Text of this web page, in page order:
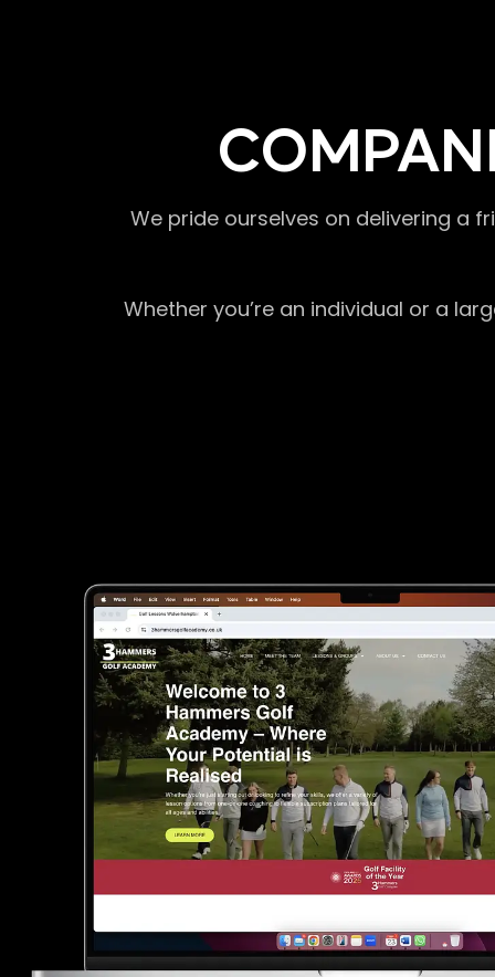
We pride ourselves on delivering a
Whether you’re an individual or a